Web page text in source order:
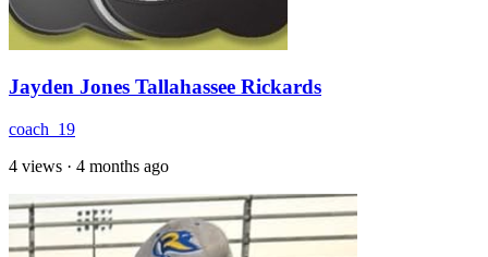
Jayden Jones Tallahassee Rickards
coach_19
4 views · 4 months ago